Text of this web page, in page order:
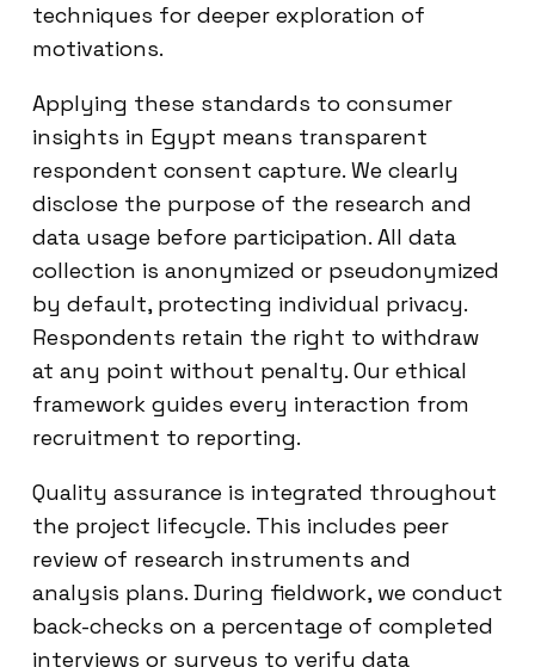
techniques for deeper exploration of
motivations.
Applying these standards to consumer
insights in Egypt means transparent
respondent consent capture. We clearly
disclose the purpose of the research and
data usage before participation. All data
collection is anonymized or pseudonymized
by default, protecting individual privacy.
Respondents retain the right to withdraw
at any point without penalty. Our ethical
framework guides every interaction from
recruitment to reporting.
Quality assurance is integrated throughout
the project lifecycle. This includes peer
review of research instruments and
analysis plans. During fieldwork, we conduct
back-checks on a percentage of completed
interviews or surveys to verify data